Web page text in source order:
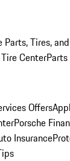
Parts, Tires,
Center
Offers
Porsche
Insurance